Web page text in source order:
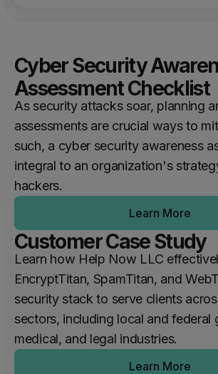
Cyber Security
Assessment Checklist
As security attacks soar, planning
assessments are crucial ways to
such, a cyber security awareness
integral to an organization's
hackers.
Learn More
Customer Case Study
Learn how Help Now LLC
EncryptTitan, SpamTitan, and
security stack to serve clients
sectors, including local and federal
medical, and legal industries.
Learn More